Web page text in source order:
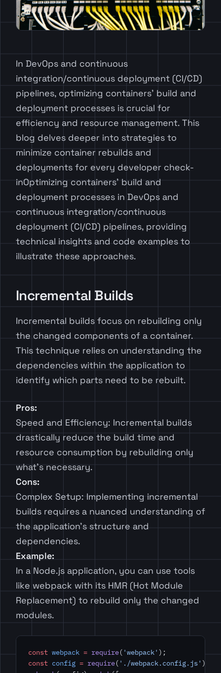
In DevOps and continuous
integration/continuous deployment (CI/CD)
pipelines, optimizing containers’ build and
deployment processes is crucial for
efficiency and resource management. This
blog delves deeper into strategies to
minimize container rebuilds and
deployments for every developer check-
inOptimizing containers’ build and
deployment processes in DevOps and
continuous integration/continuous
deployment (CI/CD) pipelines, providing
technical insights and code examples to
illustrate these approaches.
Incremental Builds
Incremental builds focus on rebuilding only
the changed components of a container.
This technique relies on understanding the
dependencies within the application to
identify which parts need to be rebuilt.
Pros:
Speed and Efficiency: Incremental builds
drastically reduce the build time and
resource consumption by rebuilding only
what’s necessary.
Cons:
Complex Setup: Implementing incremental
builds requires a nuanced understanding of
the application’s structure and
dependencies.
Example:
In a Node.js application, you can use tools
like webpack with its HMR (Hot Module
Replacement) to rebuild only the changed
modules.
const webpack = require( 'webpack' );
const config = require( './webpack.config.js' );